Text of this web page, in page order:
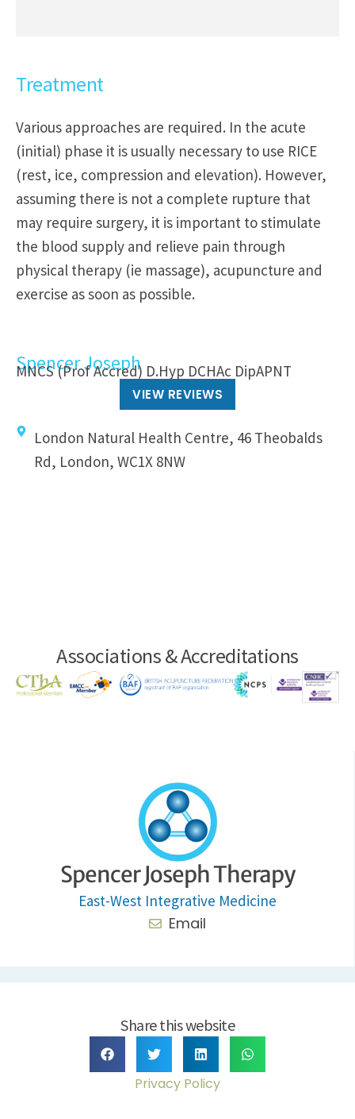
Spencer Joseph
MNCS (Prof Accred) D.Hyp DCHAc DipAPNT
VIEW REVIEWS
London Natural Health Centre, 46 Theobalds
Rd, London, WC1X 8NW
Treatment
Various approaches are required. In the acute
(initial) phase it is usually necessary to use RICE
(rest, ice, compression and elevation). However,
assuming there is not a complete rupture that
may require surgery, it is important to stimulate
the blood supply and relieve pain through
physical therapy (ie massage), acupuncture and
exercise as soon as possible.
Associations & Accreditations
Spencer Joseph Therapy
East-West Integrative Medicine
Email
Share this website
Privacy Policy